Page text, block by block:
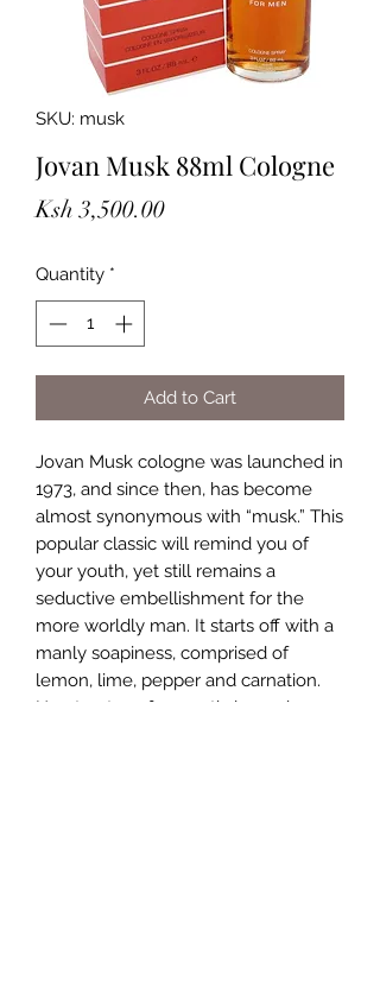
SKU: musk
Jovan Musk 88ml Cologne
Ksh 3,500.00Price
Quantity *
Add to Cart
Jovan Musk cologne was launched in
1973, and since then, has become
almost synonymous with “musk.” This
popular classic will remind you of
your youth, yet still remains a
seductive embellishment for the
more worldly man. It starts off with a
manly soapiness, comprised of
lemon, lime, pepper and carnation.
Heart notes of aromatic lavender,